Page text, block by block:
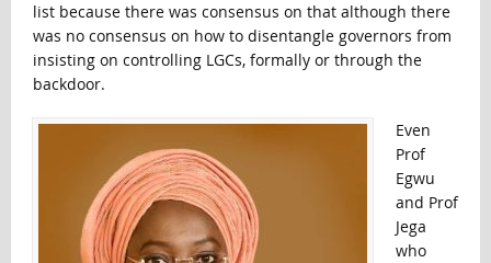
list because there was consensus on that although there
was no consensus on how to disentangle governors from
insisting on controlling LGCs, formally or through the
backdoor.
Even
Prof
Egwu
and Prof
Jega
who